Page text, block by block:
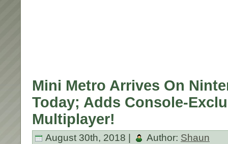
Mini Metro Arrives On
Today; Adds Console-
Multiplayer!
August 30th, 2018 | Author: Shaun